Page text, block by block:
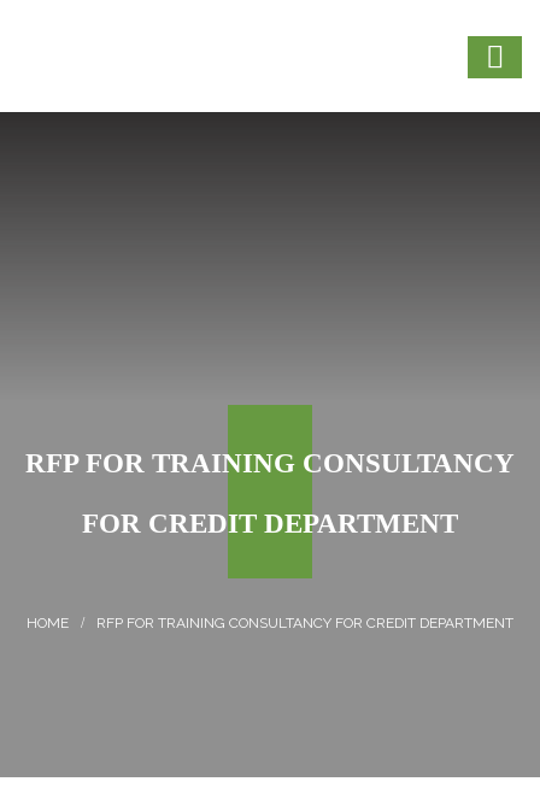
RFP FOR TRAINING CONSULTANCY
FOR CREDIT DEPARTMENT
RFP FOR TRAINING CONSULTANCY FOR CREDIT DEPARTMENT